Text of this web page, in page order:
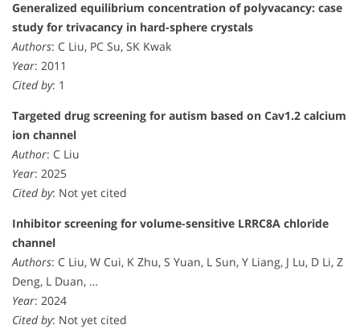
Generalized equilibrium concentration of polyvacancy: case
study for trivacancy in hard-sphere crystals
Authors: C Liu, PC Su, SK Kwak
Year: 2011
Cited by: 1
Targeted drug screening for autism based on Cav1.2 calcium
ion channel
Author: C Liu
Year: 2025
Cited by: Not yet cited
Inhibitor screening for volume-sensitive LRRC8A chloride
channel
Authors: C Liu, W Cui, K Zhu, S Yuan, L Sun, Y Liang, J Lu, D Li, Z
Deng, L Duan, …
Year: 2024
Cited by: Not yet cited